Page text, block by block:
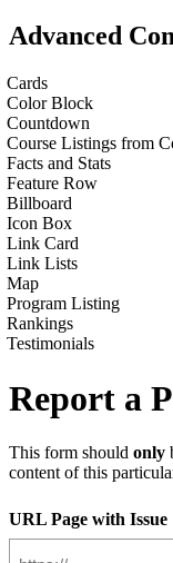
Advanced
Cards
Color Block
Countdown
Course Listings from
Facts and Stats
Feature Row
Billboard
Icon Box
Link Card
Link Lists
Map
Program Listing
Rankings
Testimonials
Report a
This form should only
content of this
URL Page with Issue